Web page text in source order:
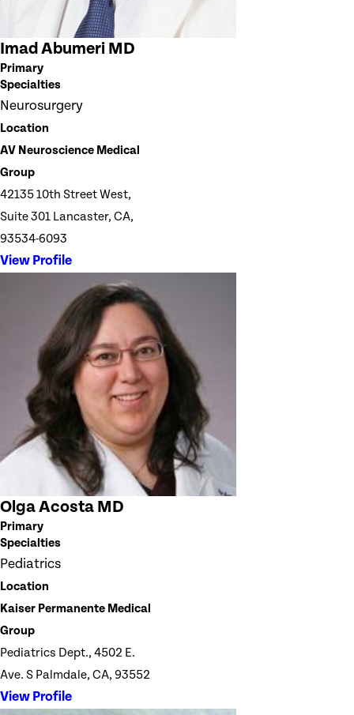
Imad Abumeri MD
Primary
Specialties
Neurosurgery
Location
AV Neuroscience Medical
Group
42135 10th Street West,
Suite 301 Lancaster, CA,
93534-6093
View Profile
Olga Acosta MD
Primary
Specialties
Pediatrics
Location
Kaiser Permanente Medical
Group
Pediatrics Dept., 4502 E.
Ave. S Palmdale, CA, 93552
View Profile